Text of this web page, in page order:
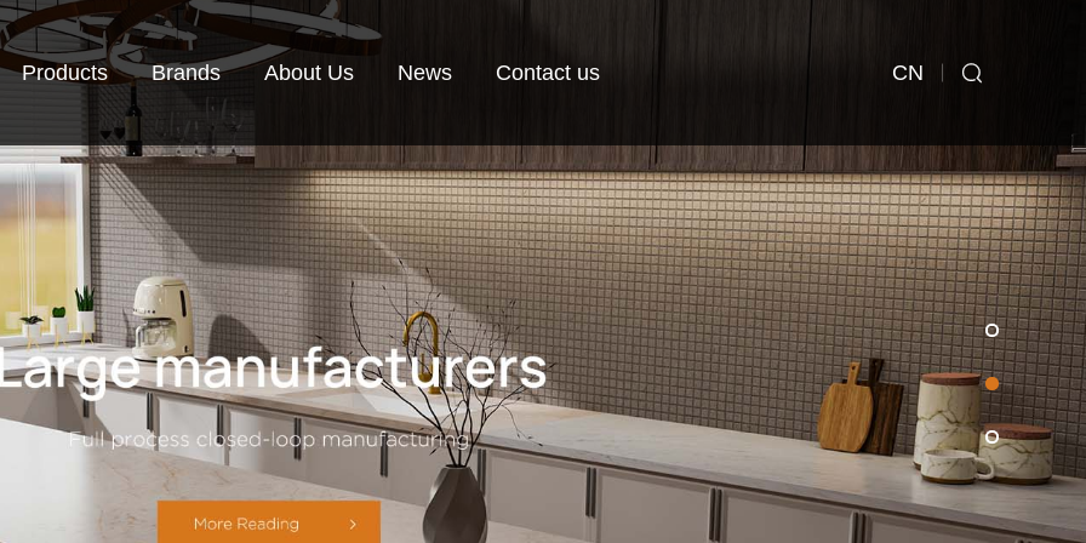
Products Brands About Us News Contact us CN 